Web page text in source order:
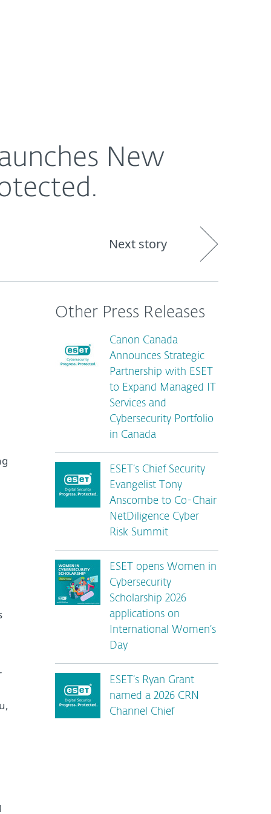
New
Next story
Other Press Releases
Canon Canada
Announces Strategic
Partnership with ESET
to Expand Managed IT
Services and
Cybersecurity Portfolio
in Canada
ESET’s Chief Security
Evangelist Tony
Anscombe to Co-Chair
NetDiligence Cyber
Risk Summit
ESET opens Women in
Cybersecurity
Scholarship 2026
applications on
International Women’s
Day
ESET’s Ryan Grant
named a 2026 CRN
Channel Chief